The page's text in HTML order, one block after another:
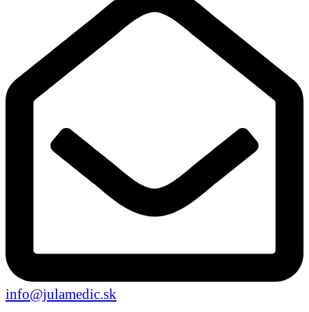
info@julamedic.sk